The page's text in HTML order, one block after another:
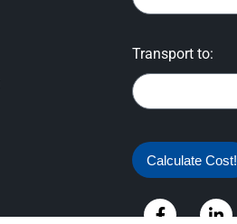
Transport to:
Calculate Cost!